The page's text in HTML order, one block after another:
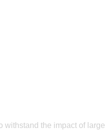
withstand the impact of large